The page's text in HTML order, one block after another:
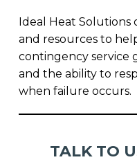
Ideal Heat Solutions
and resources to
contingency service
and the ability to
when failure occurs.
TALK TO